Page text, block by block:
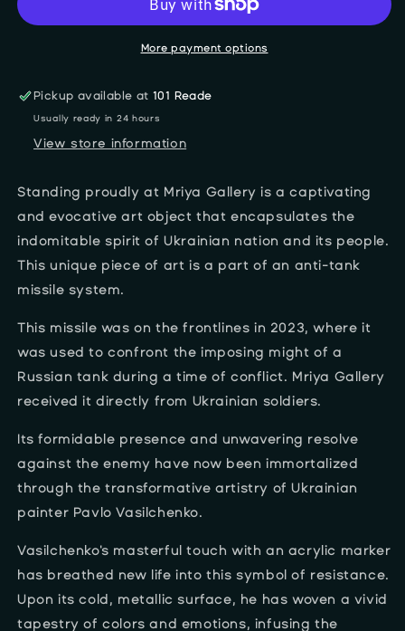
missile
tank
missile
More payment options
Pickup available at101 Reade
Usually ready in 24 hours
View store information
Standing proudly at Mriya Gallery is a captivating
and evocative art object that encapsulates the
indomitable spirit of Ukrainian nation and its people.
This unique piece of art is a part of an anti-tank
missile system.
This missile was on the frontlines in 2023, where it
was used to confront the imposing might of a
Russian tank during a time of conflict. Mriya Gallery
received it directly from Ukrainian soldiers.
Its formidable presence and unwavering resolve
against the enemy have now been immortalized
through the transformative artistry of Ukrainian
painter Pavlo Vasilchenko.
Vasilchenko's masterful touch with an acrylic marker
has breathed new life into this symbol of resistance.
Upon its cold, metallic surface, he has woven a vivid
tapestry of colors and emotions, infusing the